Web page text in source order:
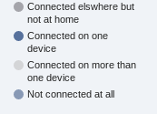
Connected elswhere but
not at home
Connected on one
device
Connected on more than
one device
Not connected at all